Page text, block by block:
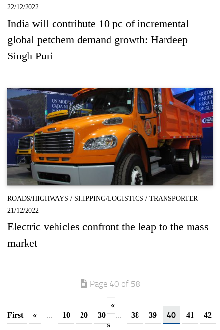
22/12/2022
India will contribute 10 pc of incremental
global petchem demand growth: Hardeep
Singh Puri
ROADS/HIGHWAYS / SHIPPING/LOGISTICS / TRANSPORTER
21/12/2022
Electric vehicles confront the leap to the mass
market
Page 40 of 58
«
First
« ... 10 20 30 ... 38 39 40 41
42
»